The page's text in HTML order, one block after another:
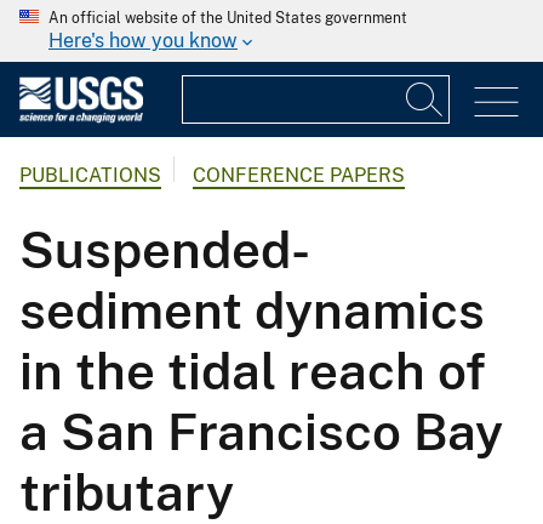
An official website of the United States government
Here's how you know
PUBLICATIONS CONFERENCE PAPERS
Suspended-
sediment dynamics
in the tidal reach of
a San Francisco Bay
tributary